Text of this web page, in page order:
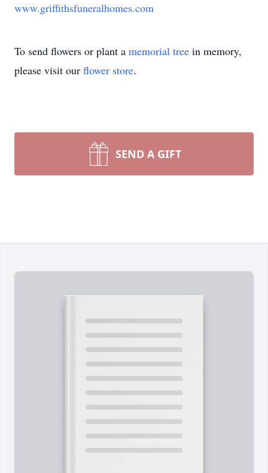
www.griffithsfuneralhomes.com
To send flowers or plant a memorial tree in memory,
please visit our flower store.
SEND A GIFT